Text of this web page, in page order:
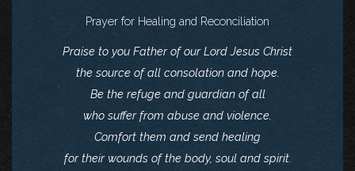
Prayer for Healing and Reconciliation
Praise to you Father of our Lord Jesus Christ
the source of all consolation and hope.
Be the refuge and guardian of all
who suffer from abuse and violence.
Comfort them and send healing
for their wounds of the body, soul and spirit.